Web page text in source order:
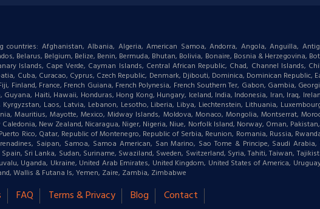
Afghanistan, Albania, Algeria, American Samoa, Andorra, Angola, Anguilla,
Belarus, Belgium, Belize, Benin, Bermuda, Bhutan, Bolivia, Bonaire, Bosnia & Herzegovina,
Islands, Cape Verde, Cayman Islands, Central African Republic, Chad, Channel Islands,
Cuba, Curacao, Cyprus, Czech Republic, Denmark, Djibouti, Dominica, Dominican Republic,
Finland, France, French Guiana, French Polynesia, French Southern Ter, Gabon, Gambia,
Haiti, Hawaii, Honduras, Hong Kong, Hungary, Iceland, India, Indonesia, Iran, Iraq,
Laos, Latvia, Lebanon, Lesotho, Liberia, Libya, Liechtenstein, Lithuania,
Mauritius, Mayotte, Mexico, Midway Islands, Moldova, Monaco, Mongolia, Montserrat,
New Zealand, Nicaragua, Niger, Nigeria, Niue, Norfolk Island, Norway, Oman,
Rico, Qatar, Republic of Montenegro, Republic of Serbia, Reunion, Romania, Russia,
Saipan, Samoa, Samoa American, San Marino, Sao Tome & Principe, Saudi
Sri Lanka, Sudan, Suriname, Swaziland, Sweden, Switzerland, Syria, Tahiti, Taiwan,
Uganda, Ukraine, United Arab Emirates, United Kingdom, United States of America,
Wallis & Futana Is, Yemen, Zaire, Zambia, Zimbabwe
FAQ Terms & Privacy Blog
Contact